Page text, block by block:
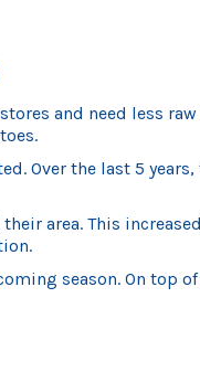
and need less
Over the last 5
area. This
season. On top